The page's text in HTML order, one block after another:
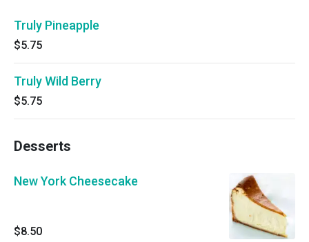
Truly Pineapple
$5.75
Truly Wild Berry
$5.75
Desserts
New York Cheesecake
$8.50